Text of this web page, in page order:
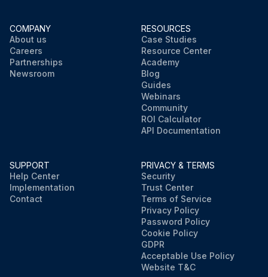
COMPANY
About us
Careers
Partnerships
Newsroom
RESOURCES
Case Studies
Resource Center
Academy
Blog
Guides
Webinars
Community
ROI Calculator
API Documentation
SUPPORT
Help Center
Implementation
Contact
PRIVACY & TERMS
Security
Trust Center
Terms of Service
Privacy Policy
Password Policy
Cookie Policy
GDPR
Acceptable Use Policy
Website T&C